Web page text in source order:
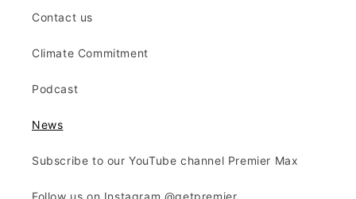
Contact us
Climate Commitment
Podcast
News
Subscribe to our YouTube channel Premier Max
Follow us on Instagram @getpremier